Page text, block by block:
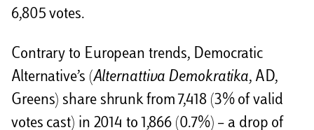
6,805 votes.
Contrary to European trends, Democratic
Alternative’s (Alternattiva Demokratika, AD,
Greens) share shrunk from 7,418 (3% of valid
votes cast) in 2014 to 1,866 (0.7%) – a drop of